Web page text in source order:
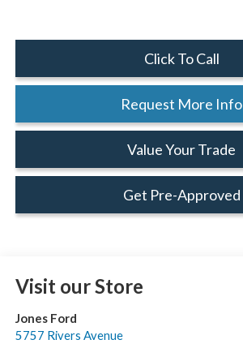
Click To Call
Request More Info
Value Your Trade
Get Pre-Approved
Visit our Store
Jones Ford
5757 Rivers Avenue